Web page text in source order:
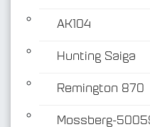
AK104
Hunting Saiga
Remington 870
Mossberg-